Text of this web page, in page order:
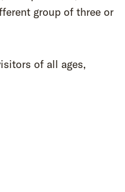
group of three or
of all ages,